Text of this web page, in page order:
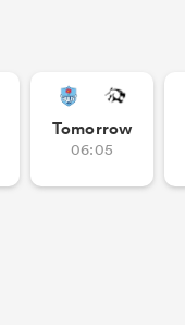
Tomorrow
06:05